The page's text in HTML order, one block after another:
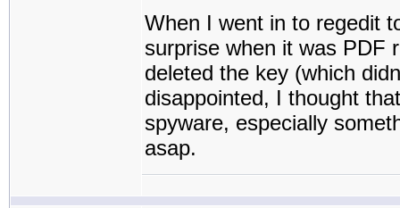
When I went in to regedit
surprise when it was PDF
deleted the key (which
disappointed, I thought
spyware, especially
asap.